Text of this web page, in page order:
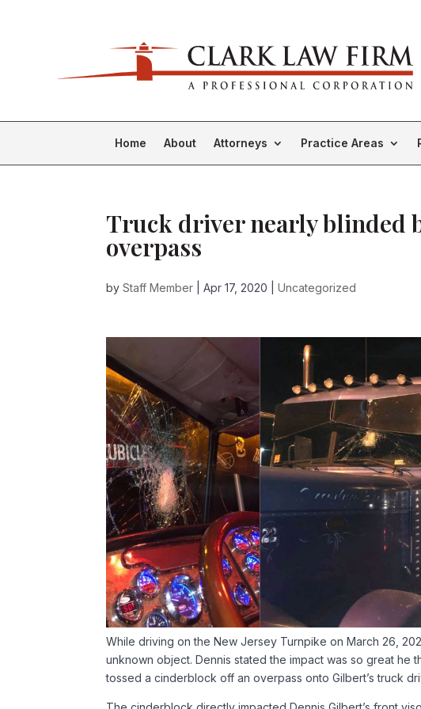
Home About Attorneys Practice Areas
Truck driver nearly blinded
overpass
byStaff Member |Apr 17, 2020 |Uncategorized
While driving on the New Jersey Turnpike on March 26,
unknown object. Dennis stated the impact was so great he
tossed a cinderblock off an overpass onto Gilbert’s truck